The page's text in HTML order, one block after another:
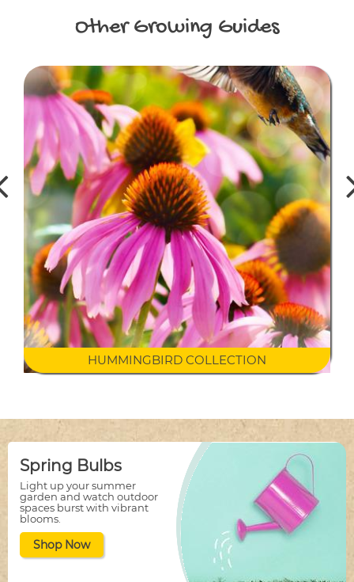
Other Growing Guides
HUMMINGBIRD COLLECTION
Spring Bulbs
Light up your summer
garden and watch outdoor
spaces burst with vibrant
blooms.
Shop Now